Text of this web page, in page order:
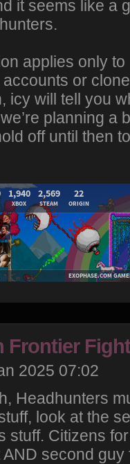
it seems like a
applies only
or
icy will tell you
planning a
off until then
Frontier
2025 07:02
Headhunters
look at the
stuff. Citizens
second guy